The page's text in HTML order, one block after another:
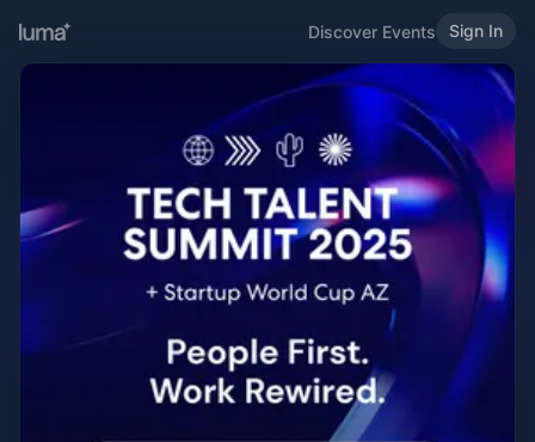
Discover Events Sign In